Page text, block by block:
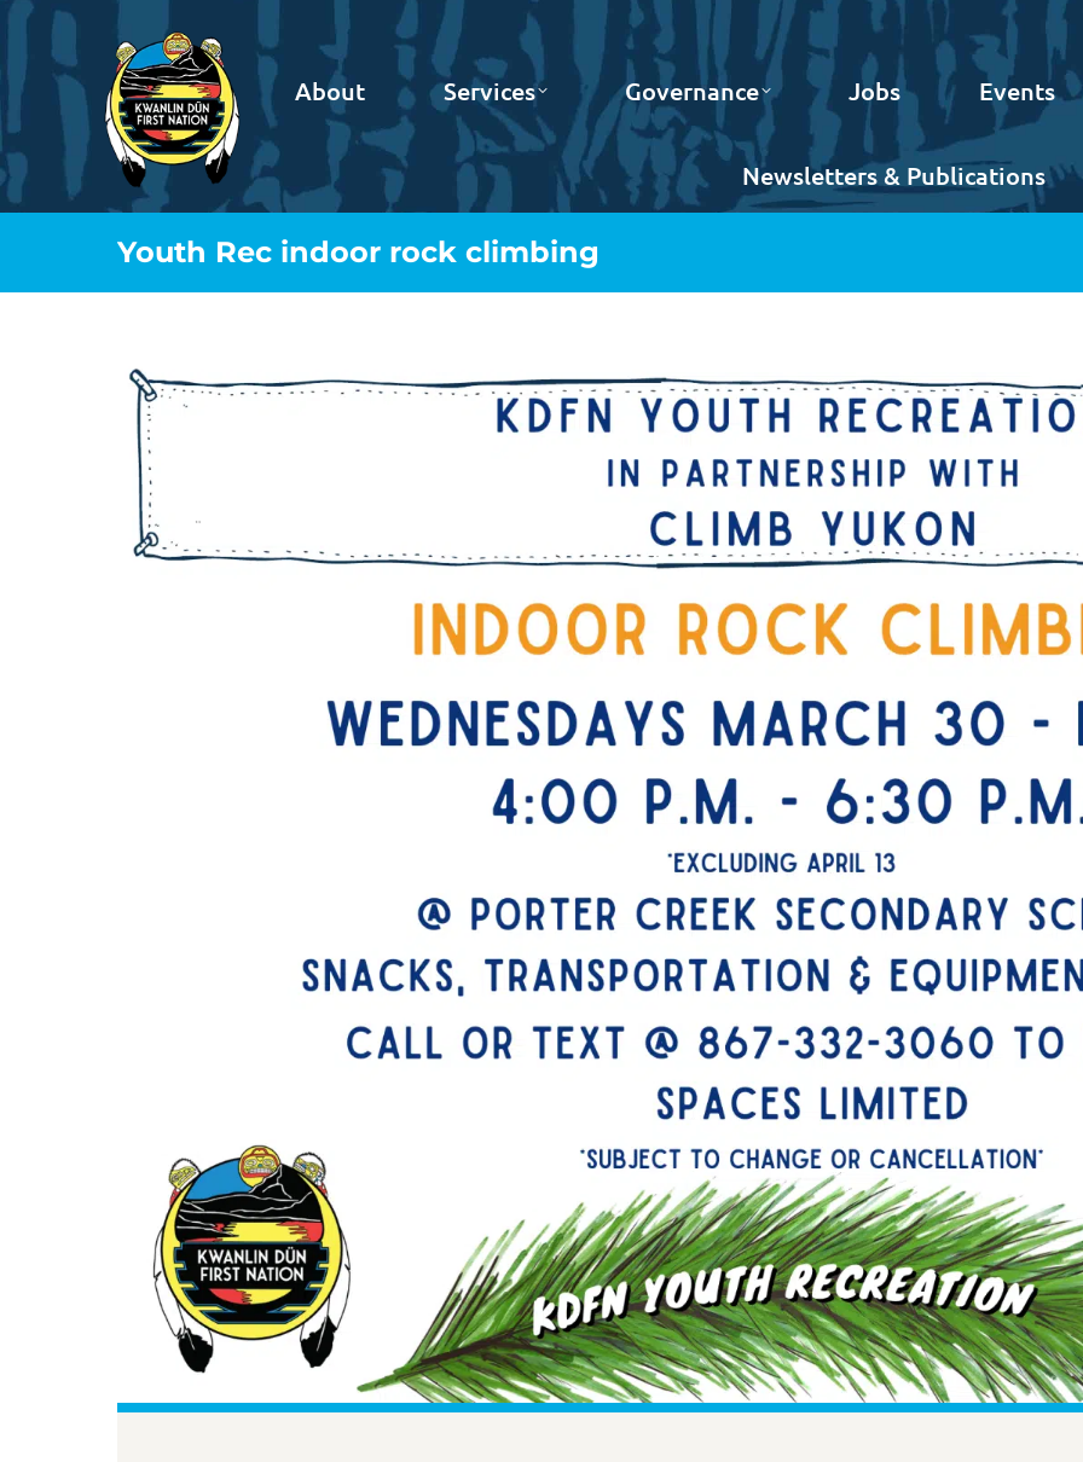
About Services Governance Jobs Events
Newsletters & Publications
Youth Rec indoor rock climbing